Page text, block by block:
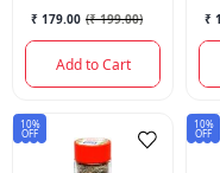
₹ 179.00 (₹ 199.00)
Add to Cart
₹
10%
OFF
10%
OFF